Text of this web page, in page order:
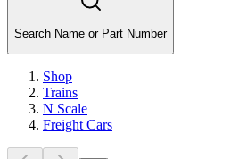
Search Name or Part Number
Shop
Trains
N Scale
Freight Cars